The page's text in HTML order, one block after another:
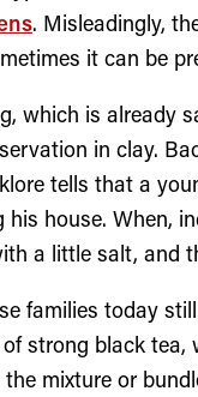
. Misleadingly,
it can be
which is already
in clay.
tells that a
his house. When,
a little salt, and
families today
strong black tea,
the mixture or